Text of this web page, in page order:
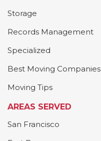
Storage
Records Management
Specialized
Best Moving Companies
Moving Tips
AREAS SERVED
San Francisco